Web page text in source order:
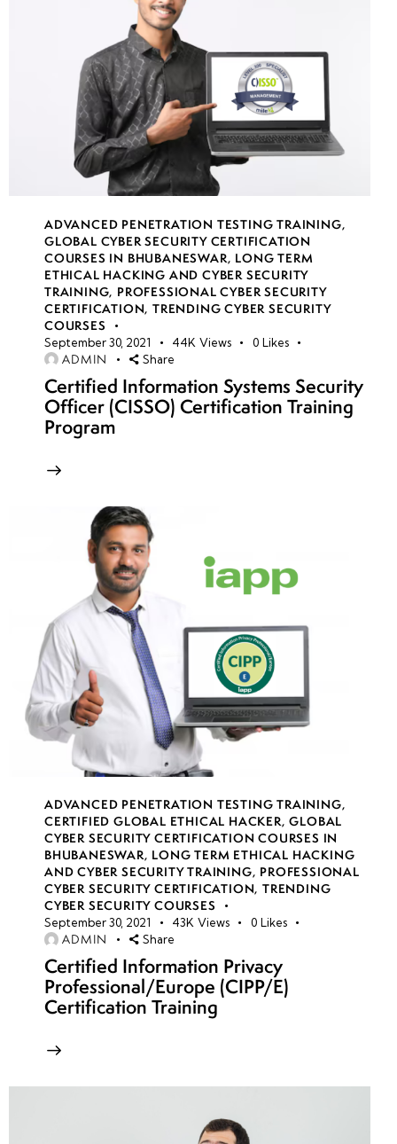
transfer
protocols
disaster
recovery
week
12
8
week
13
8
week
16
8
week 8
week
18
8
week
19
8
week
20
8
ADVANCED PENETRATION TESTING TRAINING,
GLOBAL CYBER SECURITY CERTIFICATION
COURSES IN BHUBANESWAR, LONG TERM
ETHICAL HACKING AND CYBER SECURITY
TRAINING, PROFESSIONAL CYBER SECURITY
CERTIFICATION,TRENDING CYBER SECURITY
COURSES
September 30, 2021 44K Views 0 Likes
ADMIN Share
Certified Information Systems Security
Officer (CISSO) Certification Training
Program
ADVANCED PENETRATION TESTING TRAINING,
CERTIFIED GLOBAL ETHICAL HACKER,GLOBAL
CYBER SECURITY CERTIFICATION COURSES IN
BHUBANESWAR, LONG TERM ETHICAL HACKING
AND CYBER SECURITY TRAINING, PROFESSIONAL
CYBER SECURITY CERTIFICATION,TRENDING
CYBER SECURITY COURSES
September 30, 2021 43K Views 0 Likes
ADMIN Share
Certified Information Privacy
Professional/Europe (CIPP/E)
Certification Training